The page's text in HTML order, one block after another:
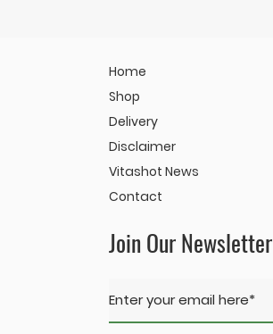
Home
Shop
Delivery
Disclaimer
Vitashot News
Contact
Join Our Newsletter